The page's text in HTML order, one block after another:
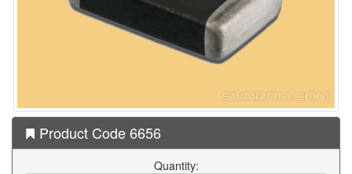
Product Code 6656
Quantity: